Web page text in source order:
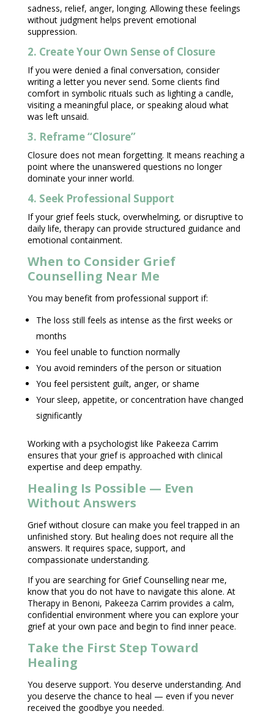
sadness, relief, anger, longing. Allowing these feelings
without judgment helps prevent emotional
suppression.
2. Create Your Own Sense of Closure
If you were denied a final conversation, consider
writing a letter you never send. Some clients find
comfort in symbolic rituals such as lighting a candle,
visiting a meaningful place, or speaking aloud what
was left unsaid.
3. Reframe “Closure”
Closure does not mean forgetting. It means reaching a
point where the unanswered questions no longer
dominate your inner world.
4. Seek Professional Support
If your grief feels stuck, overwhelming, or disruptive to
daily life, therapy can provide structured guidance and
emotional containment.
When to Consider Grief
Counselling Near Me
You may benefit from professional supportif:
The loss still feels as intense as the first weeks or
months
You feel unable to function normally
You avoid reminders of the person or situation
You feel persistent guilt, anger, or shame
Your sleep, appetite, or concentration have changed
significantly
Working with a psychologist like Pakeeza Carrim
ensures that your grief is approached with clinical
expertise and deep empathy.
Healing Is Possible — Even
Without Answers
Grief without closure can make you feel trapped in an
unfinished story. But healing does not require all the
answers. It requires space, support, and
compassionate understanding.
If you are searching forGrief Counselling nearme,
know that you do not have to navigate this alone. At
Therapy in Benoni, Pakeeza Carrim provides a calm,
confidential environmentwhere you can explore your
grief at your own pace and begin to find inner peace.
Take the First Step Toward
Healing
You deserve support. You deserve understanding. And
you deserve the chance to heal — even if you never
received the goodbye you needed.